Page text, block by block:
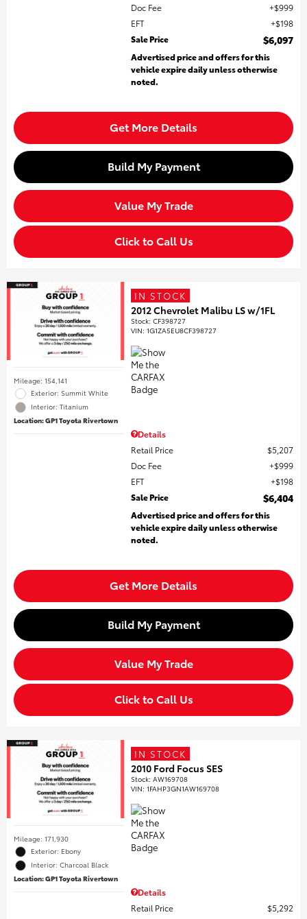
Doc Fee
$999
EFT
$198
Sale Price
$6,097
Advertised price and offers for this
vehicle expire daily unless otherwise
noted.
Get More Details
Build My Payment
Value My Trade
Click to Call Us
Mileage: 154,141
Exterior: Summit White
Interior: Titanium
Location: GP1 Toyota Rivertown
IN STOCK
2012 Chevrolet Malibu LS w/1FL
Stock:CF398727
VIN:1G1ZA5EU8CF398727
Details
Retail Price
$5,207
Doc Fee
$999
EFT
$198
Sale Price
$6,404
Advertised price and offers for this
vehicle expire daily unless otherwise
noted.
Get More Details
Build My Payment
Value My Trade
Click to Call Us
Mileage: 171,930
Exterior: Ebony
Interior: Charcoal Black
Location: GP1 Toyota Rivertown
IN STOCK
2010 Ford Focus SES
Stock:AW169708
VIN:1FAHP3GN1AW169708
Details
Retail Price
$5,292